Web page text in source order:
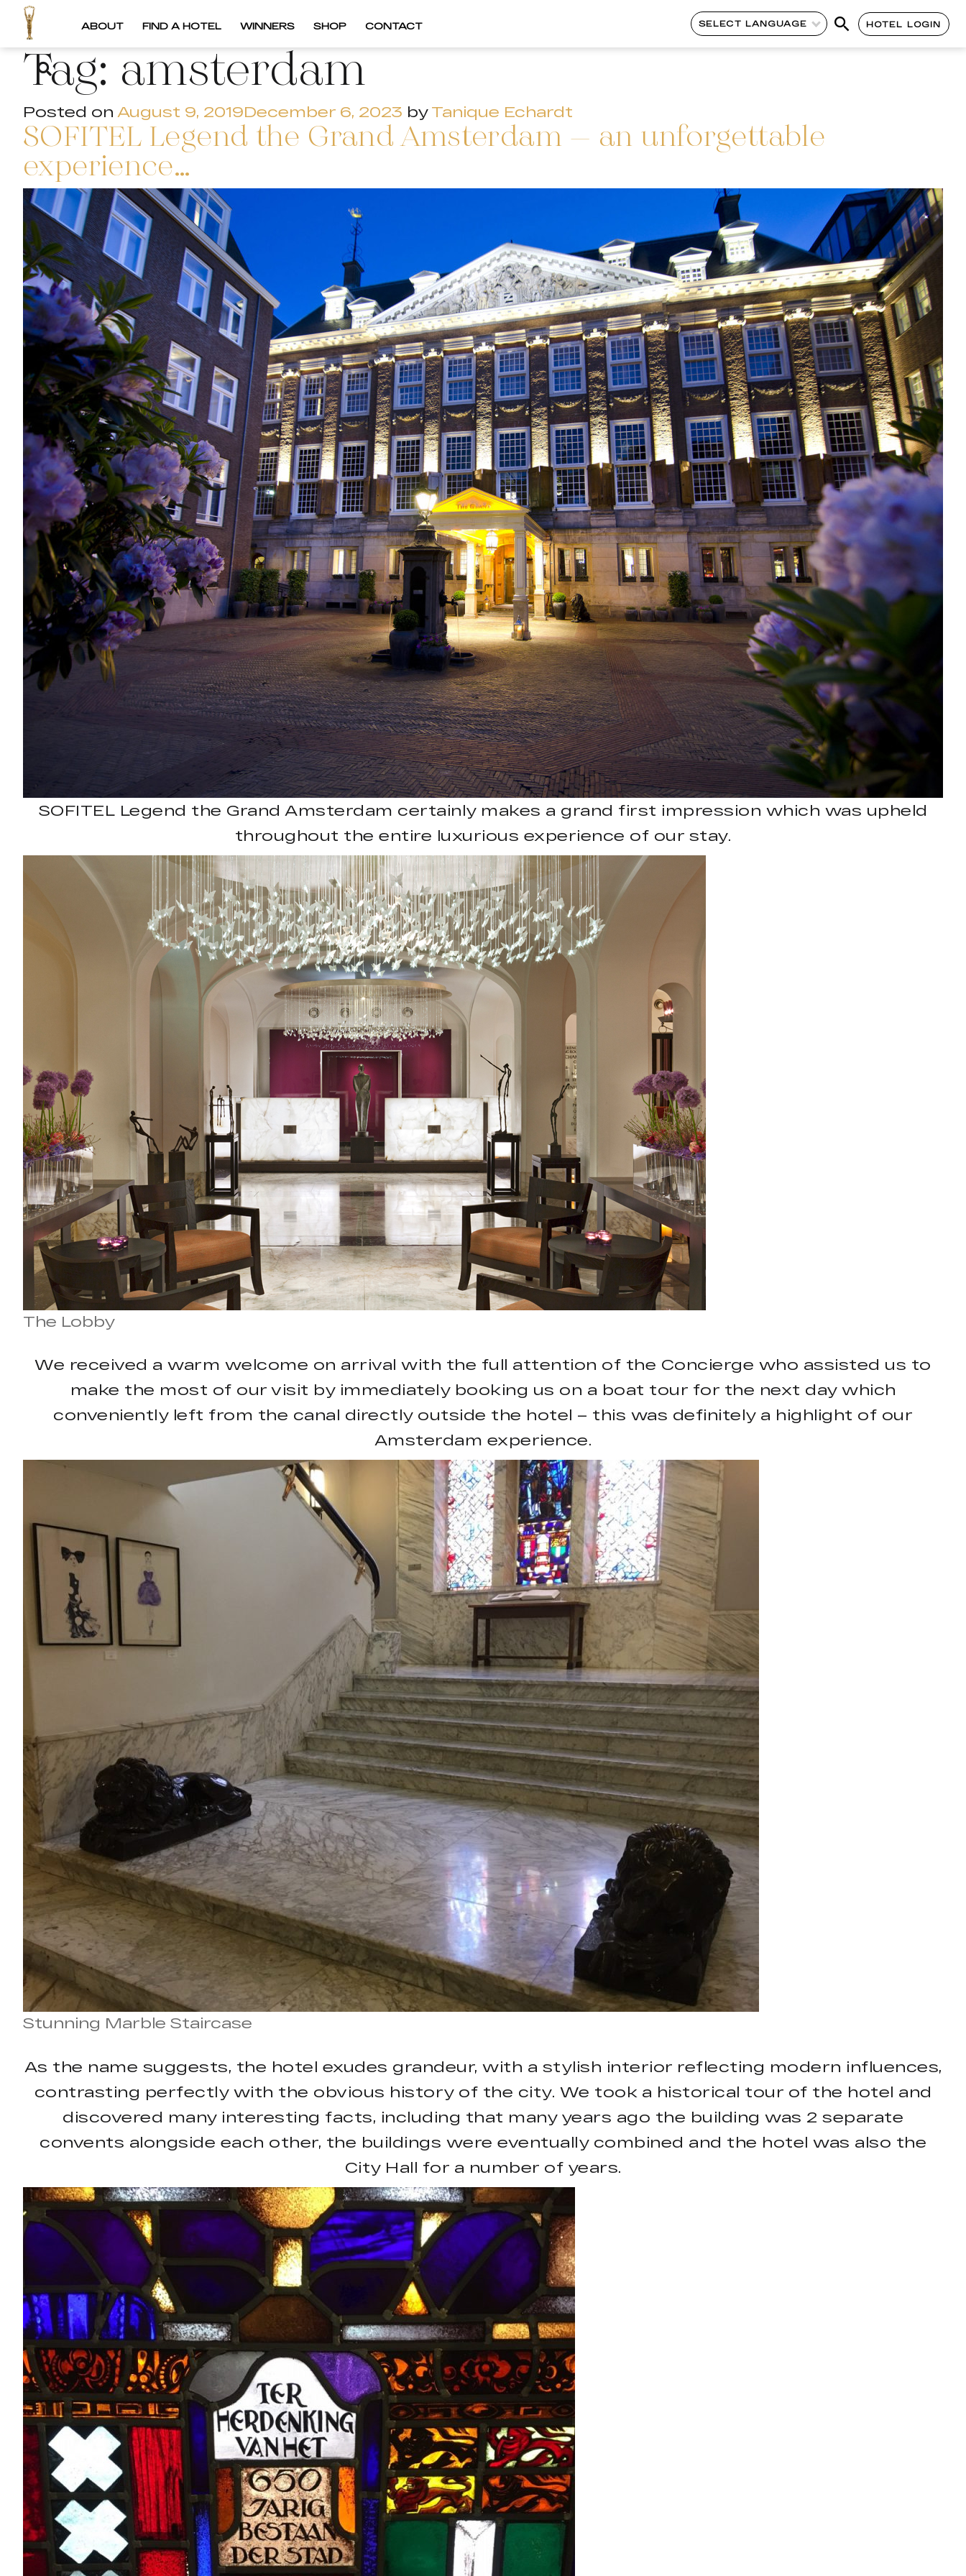
ABOUT FIND A HOTEL WINNERS SHOP CONTACT SELECT LANGUAGE HOTEL LOGIN
Tag:amsterdam
Posted on August 9, 2019December 6, 2023 by Tanique Echardt
SOFITEL Legend the Grand Amsterdam – an unforgettable
experience…
SOFITEL Legend the Grand Amsterdam certainly makes a grand first impression which was upheld
throughout the entire luxurious experience of our stay.
The Lobby
We received a warm welcome on arrival with the full attention of the Concierge who assisted us to
make the most of our visit by immediately booking us on a boat tour for the next day which
conveniently left from the canal directly outside the hotel – this was definitely a highlight of our
Amsterdam experience.
Stunning Marble Staircase
As the name suggests, the hotel exudes grandeur, with a stylish interior reflecting modern influences,
contrasting perfectly with the obvious history of the city. We took a historical tour of the hotel and
discovered many interesting facts, including that many years ago the building was 2 separate
convents alongside each other, the buildings were eventually combined and the hotel was also the
City Hall for a number of years.